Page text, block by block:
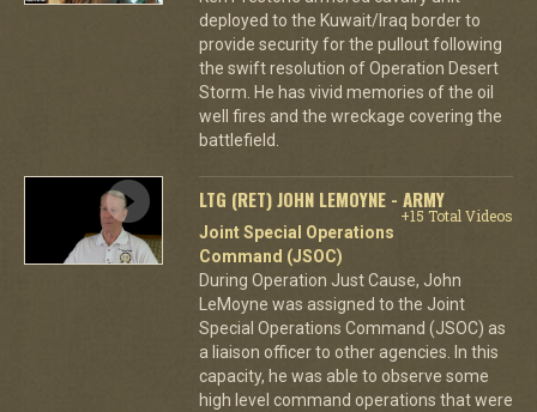
deployed to the Kuwait/Iraq border to
provide security for the pullout following
the swift resolution of Operation Desert
Storm. He has vivid memories of the oil
well fires and the wreckage covering the
battlefield.
LTG (RET) JOHN LEMOYNE - ARMY
+15 Total Videos
Joint Special Operations
Command (JSOC)
During Operation Just Cause, John
LeMoyne was assigned to the Joint
Special Operations Command (JSOC) as
a liaison officer to other agencies. In this
capacity, he was able to observe some
high level command operations that were